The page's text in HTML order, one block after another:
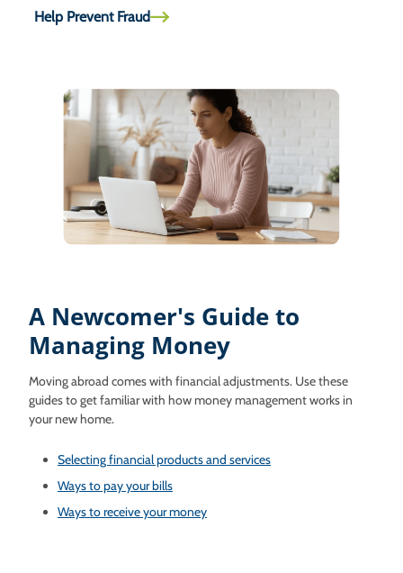
Help Prevent Fraud
A Newcomer's Guide to
Managing Money
Moving abroad comes with financial adjustments. Use these
guides to get familiar with how money management works in
your new home.
Selecting financial products and services
Ways to pay your bills
Ways to receive your money